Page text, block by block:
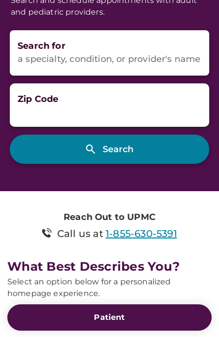
and pediatric providers.
Search for
Zip Code
Reach Out to UPMC
Call us at 1-855-630-5391
What Best Describes You?
Select an option below for a personalized
homepage experience.
Patient